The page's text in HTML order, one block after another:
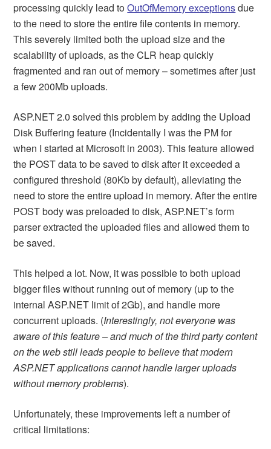
processing quickly lead toOutOfMemory exceptionsdue
to the need to store the entire file contents in memory.
This severely limited both the upload size and the
scalability of uploads, as the CLR heap quickly
fragmented and ran out of memory – sometimes after just
a few 200Mb uploads.
ASP.NET 2.0 solved this problem by adding the Upload
Disk Buffering feature (Incidentally I was the PM for
when I started at Microsoft in 2003). This feature allowed
the POST data to be saved to disk after it exceeded a
configured threshold (80Kb by default), alleviating the
need to store the entire upload in memory. After the entire
POST body was preloaded to disk, ASP.NET’s form
parser extracted the uploaded files and allowed them to
be saved.
This helped a lot. Now, it was possible to both upload
bigger files without running out of memory (up to the
internal ASP.NET limit of 2Gb), and handle more
concurrent uploads. (Interestingly, not everyone was
aware of this feature – and much of the third party content
on the web still leads people to believe that modern
ASP.NET applications cannot handle larger uploads
without memory problems).
Unfortunately, these improvements left a number of
critical limitations: